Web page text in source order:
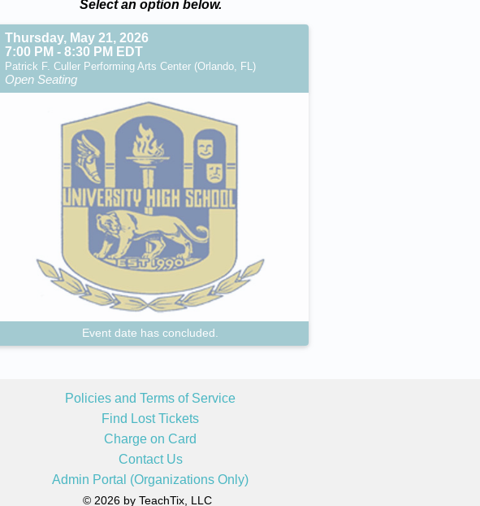
Select an option below.
Thursday, May 21, 2026
7:00 PM - 8:30 PM EDT
Patrick F. Culler Performing Arts Center (Orlando, FL)
Open Seating
Event date has concluded.
Policies and Terms of Service
Find Lost Tickets
Charge on Card
Contact Us
Admin Portal (Organizations Only)
© 2026 by TeachTix, LLC